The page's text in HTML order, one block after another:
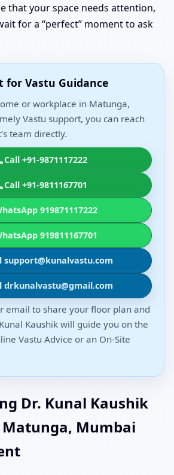
that your space needs attention,
for a “perfect” moment to ask
for Vastu Guidance
or workplace in Matunga,
Vastu support, you can reach
team directly.
Call +91-9871117222
Call +91-9811167701
919871117222
919811167701
support@kunalvastu.com
drkunalvastu@gmail.com
email to share your floor plan and
Kaushik will guide you on the
Vastu Advice or an On-Site
Dr. Kunal Kaushik
Mumbai